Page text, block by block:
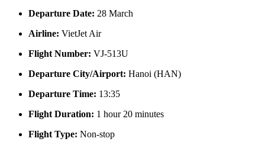
Departure Date: 28 March
Airline: VietJet Air
Flight Number: VJ-513U
Departure City/Airport: Hanoi (HAN)
Departure Time: 13:35
Flight Duration: 1 hour 20 minutes
Flight Type: Non-stop